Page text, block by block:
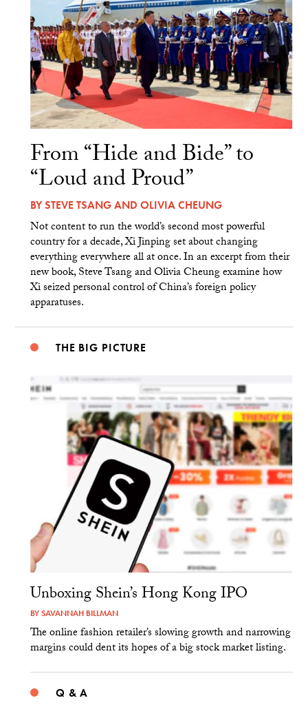
From “Hide and Bide” to
“Loud and Proud”
BYSTEVE TSANGAND OLIVIA CHEUNG
Not content to run the world’s second most powerful
country for a decade, Xi Jinping set about changing
everything everywhere all at once. In an excerpt from their
new book, Steve Tsang and Olivia Cheung examine how
Xi seized personal control of China’s foreign policy
apparatuses.
THE BIG PICTURE
Unboxing Shein’s Hong Kong IPO
BYSAVANNAH BILLMAN
The online fashion retailer’s slowing growth and narrowing
margins could dent its hopes of a big stock market listing.
Q & A